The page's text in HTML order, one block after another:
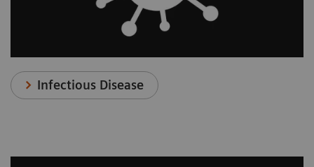
Infectious Disease